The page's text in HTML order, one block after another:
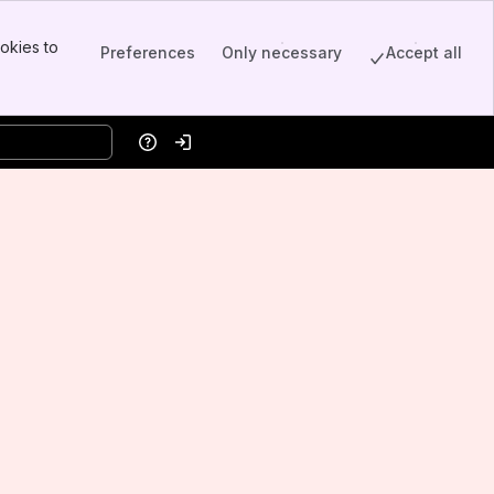
to
Preferences Only necessary Accept all
HelpLog in